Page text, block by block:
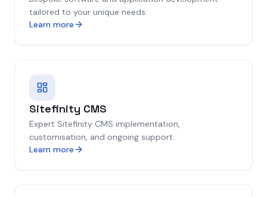
tailored to your unique needs.
Learn more
Sitefinity CMS
Expert Sitefinity CMS implementation,
customisation, and ongoing support.
Learn more